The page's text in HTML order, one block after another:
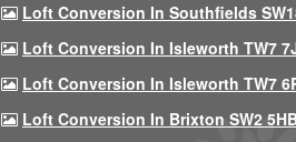
Loft Conversion In Southfields
Loft Conversion In Isleworth TW7
Loft Conversion In Isleworth TW7
Loft Conversion In Brixton SW2